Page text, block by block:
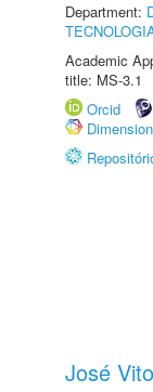
Department:
Academic
title: MS-3.1
Orcid
José